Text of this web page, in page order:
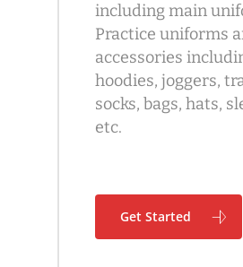
including main
Practice uniforms
accessories
hoodies, joggers,
socks, bags, hats,
etc.
Get Started